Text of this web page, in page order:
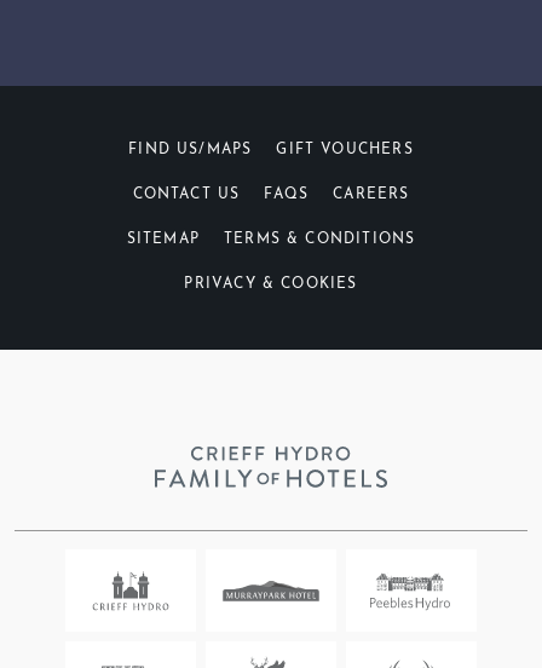
FIND US/MAPS GIFT VOUCHERS
CONTACT US FAQS CAREERS
SITEMAP TERMS & CONDITIONS
PRIVACY & COOKIES